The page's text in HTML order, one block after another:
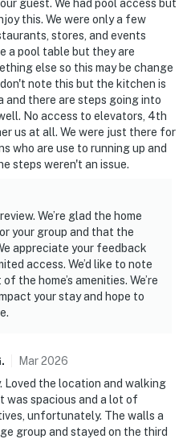
guest. We had pool access but
this. We were only a few
stores, and events
a pool table but they are
else so this may be change
note this but the kitchen is
there are steps going into
No access to elevators, 4th
us at all. We were just there for
who are use to running up and
steps weren't an issue.
We’re glad the home
your group and that the
appreciate your feedback
access. We’d like to note
the home’s amenities. We’re
your stay and hope to
. Mar2026
Loved the location and walking
was spacious and a lot of
unfortunately. The walls a
group and stayed on the third